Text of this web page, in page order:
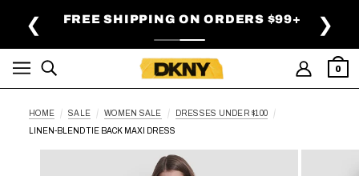
SELECT STYLES | DETAILS
SHOP NOW FREE
❮ ❯
0
HOME SALE WOMEN SALE DRESSES UNDER $100
LINEN-BLEND TIE BACK MAXI DRESS